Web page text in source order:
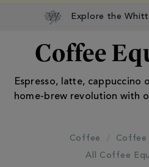
Explore the
Coffee
Espresso, latte, cappuccino
home-brew revolution with
Coffee
Coffee
All Coffee